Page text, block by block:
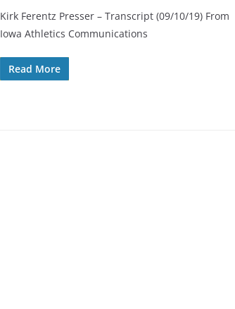
Kirk Ferentz Presser – Transcript (09/10/19) From
Iowa Athletics Communications
Read More